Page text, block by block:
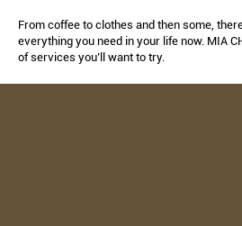
From coffee to clothes and then some,
everything you need in your life now. MIA
of services you’ll want to try.